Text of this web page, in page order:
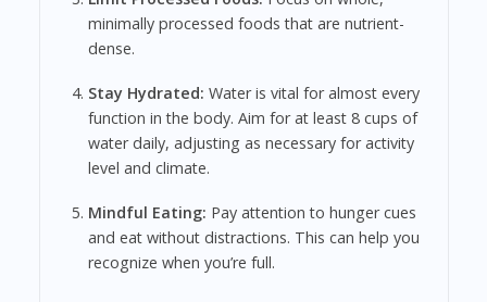
minimally processed foods that are nutrient-
dense.
Stay Hydrated: Water is vital for almost every
function in the body. Aim for at least 8 cups of
water daily, adjusting as necessary for activity
level and climate.
Mindful Eating: Pay attention to hunger cues
and eat without distractions. This can help you
recognize when you’re full.